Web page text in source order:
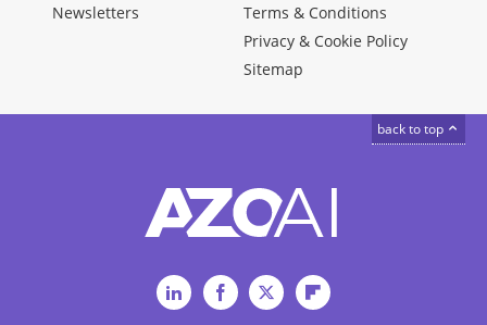
Newsletters
Terms & Conditions
Privacy & Cookie Policy
Sitemap
back to top
LinkedInFacebookTwitterFlipboard